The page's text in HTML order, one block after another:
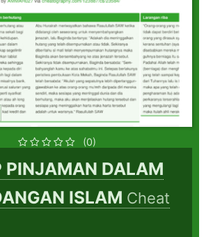
(0)
PINJAMAN DALAM
ISLAM Cheat